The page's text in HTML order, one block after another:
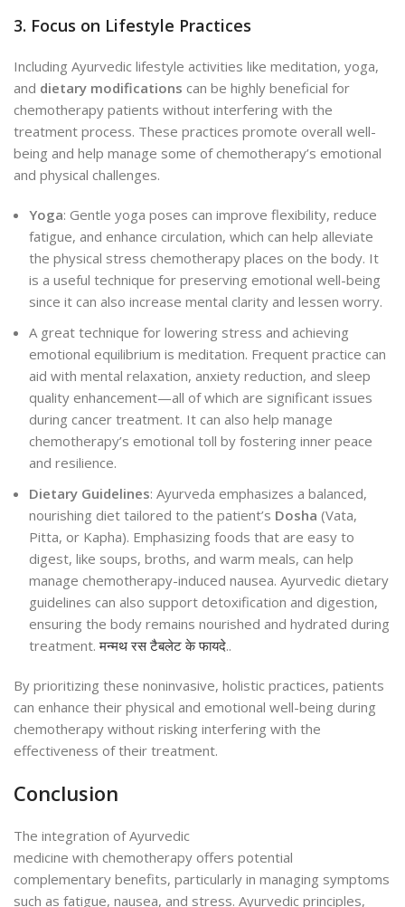
3. Focus on Lifestyle Practices
Including Ayurvedic lifestyle activities like meditation, yoga,
and dietary modifications can be highly beneficial for
chemotherapy patients without interfering with the
treatment process. These practices promote overall well-
being and help manage some of chemotherapy’s emotional
and physical challenges.
Yoga: Gentle yoga poses can improve flexibility, reduce
fatigue, and enhance circulation, which can help alleviate
the physical stress chemotherapy places on the body. It
is a useful technique for preserving emotional well-being
since it can also increase mental clarity and lessen worry.
A great technique for lowering stress and achieving
emotional equilibrium is meditation. Frequent practice can
aid with mental relaxation, anxiety reduction, and sleep
quality enhancement—all of which are significant issues
during cancer treatment. It can also help manage
chemotherapy’s emotional toll by fostering inner peace
and resilience.
Dietary Guidelines: Ayurveda emphasizes a balanced,
nourishing diet tailored to the patient’s Dosha (Vata,
Pitta, or Kapha). Emphasizing foods that are easy to
digest, like soups, broths, and warm meals, can help
manage chemotherapy-induced nausea. Ayurvedic dietary
guidelines can also support detoxification and digestion,
ensuring the body remains nourished and hydrated during
treatment.मन्मथ रस टैबलेट के फायदे..
By prioritizing these noninvasive, holistic practices, patients
can enhance their physical and emotional well-being during
chemotherapy without risking interfering with the
effectiveness of their treatment.
Conclusion
The integration of Ayurvedic
medicine with chemotherapy offers potential
complementary benefits, particularly in managing symptoms
such as fatigue, nausea, and stress. Ayurvedic principles,